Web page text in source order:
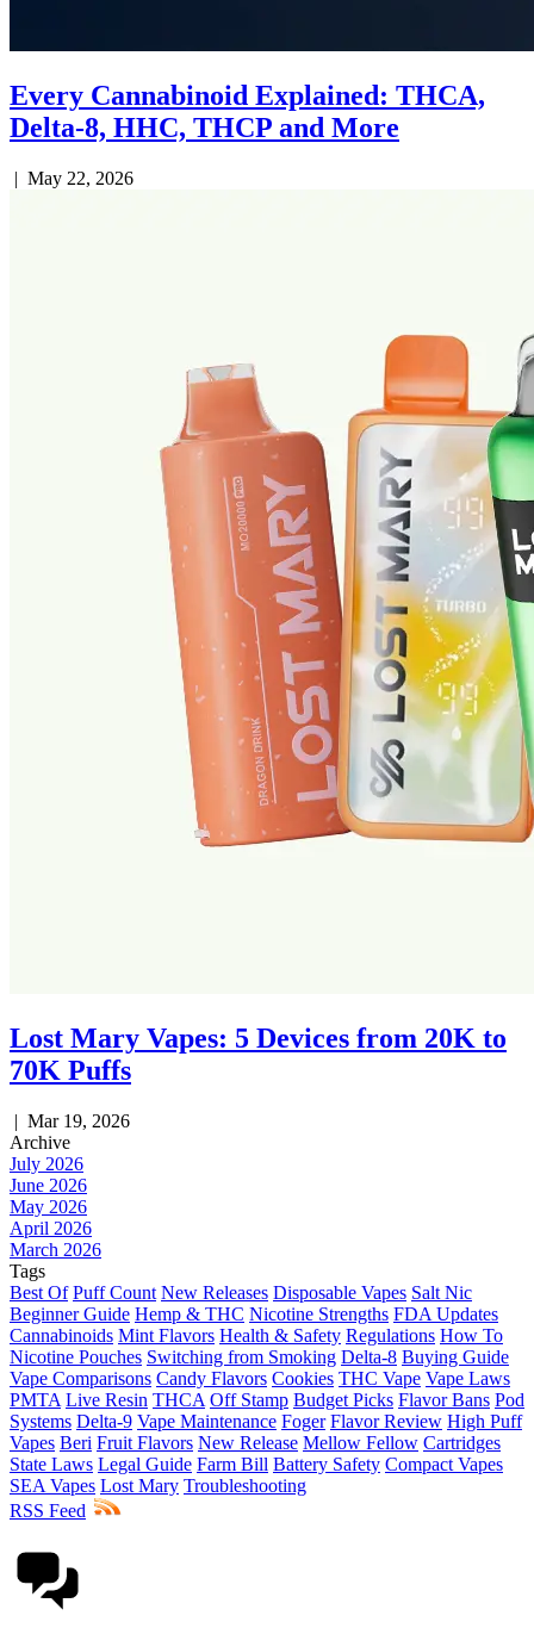
Every Cannabinoid Explained: THCA,
Delta-8, HHC, THCP and More
| May 22, 2026
Lost Mary Vapes: 5 Devices from 20K to
70K Puffs
| Mar 19, 2026
Archive
July 2026
June 2026
May 2026
April 2026
March 2026
Tags
Best Of Puff Count New Releases Disposable Vapes Salt Nic
Beginner Guide Hemp & THC Nicotine Strengths FDA Updates
Cannabinoids Mint Flavors Health & Safety Regulations How To
Nicotine Pouches Switching from Smoking Delta-8 Buying Guide
Vape Comparisons Candy Flavors Cookies THC Vape Vape Laws
PMTA Live Resin THCA Off Stamp Budget Picks Flavor Bans Pod
Systems Delta-9 Vape Maintenance Foger Flavor Review High Puff
Vapes Beri Fruit Flavors New Release Mellow Fellow Cartridges
State Laws Legal Guide Farm Bill Battery Safety Compact Vapes
SEA Vapes Lost Mary Troubleshooting
RSS Feed